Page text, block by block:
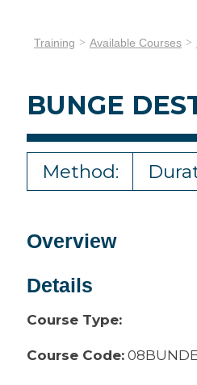
Training Available Courses
BUNGE
Method:
Overview
Details
Course Type:
Course Code: